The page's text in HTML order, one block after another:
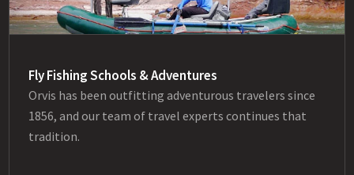
Fly Fishing Schools & Adventures
Orvis has been outfitting adventurous travelers since
1856, and our team of travel experts continues that
tradition.